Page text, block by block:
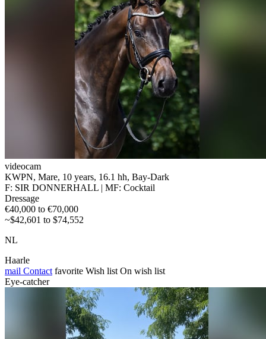
videocam
KWPN, Mare, 10 years, 16.1 hh, Bay-Dark
F: SIR DONNERHALL | MF: Cocktail
Dressage
€40,000 to €70,000
~$42,601 to $74,552
NL
Haarle
mail Contact favorite Wish list On wish list
Eye-catcher